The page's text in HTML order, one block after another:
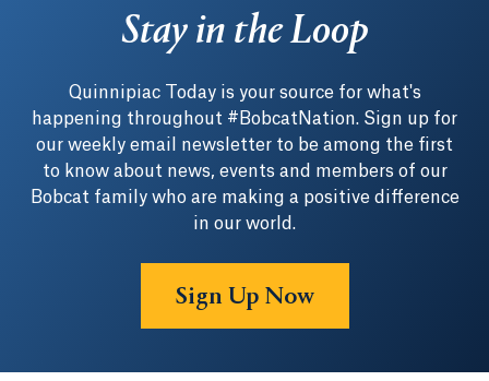
Stay in the Loop
Quinnipiac Today is your source for what's
happening throughout #BobcatNation. Sign up for
our weekly email newsletter to be among the first
to know about news, events and members of our
Bobcat family who are making a positive difference
in our world.
Sign Up Now